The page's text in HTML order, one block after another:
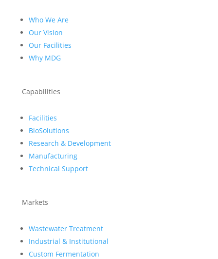
Who We Are
Our Vision
Our Facilities
Why MDG
Capabilities
Facilities
BioSolutions
Research & Development
Manufacturing
Technical Support
Markets
Wastewater Treatment
Industrial & Institutional
Custom Fermentation